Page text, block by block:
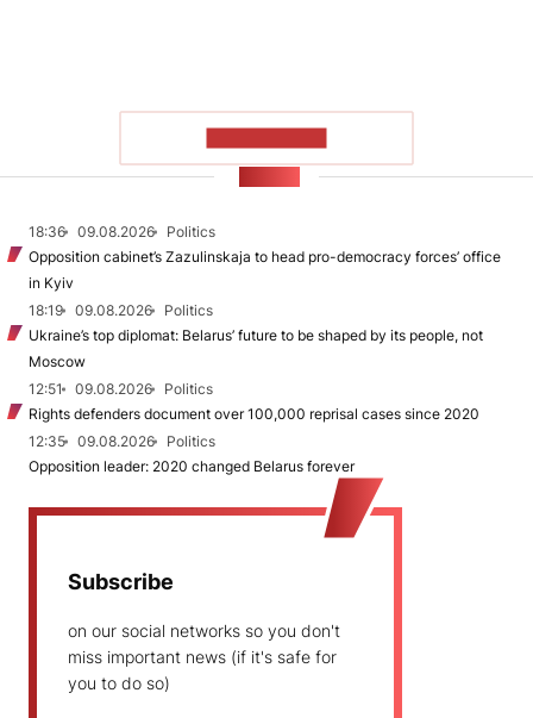
18:36 09.08.2026
Politics
Opposition cabinet’s Zazulinskaja to head pro-democracy forces’ office
in Kyiv
18:19
09.08.2026
Politics
Ukraine’s top diplomat: Belarus’ future to be shaped by its people, not
Moscow
12:51
09.08.2026
Politics
Rights defenders document over 100,000 reprisal cases since 2020
12:35
09.08.2026
Politics
Opposition leader: 2020 changed Belarus forever
Subscribe
on our social networks so you don't
miss important news (if it's safe for
you to do so)